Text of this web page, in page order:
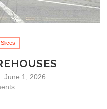
June 1, 2026